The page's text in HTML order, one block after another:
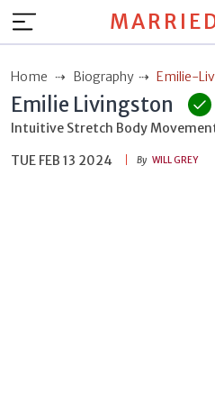
Home Biography Emilie-
Emilie Livingston
Intuitive Stretch Body
TUE FEB 13 2024
By WILL GREY